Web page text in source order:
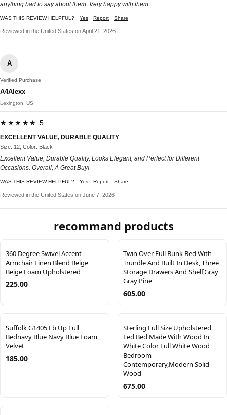
anything bad to say about them. Very happy with them.
WAS THIS REVIEW HELPFUL? Yes Report Share
Reviewed in the United States on April 21, 2026
A
Verified Purchase
A4Alexx
Lexington, US
★★★★★ 5
EXCELLENT VALUE, DURABLE QUALITY
Size: 12, Color: Black
Excellent Value, Durable Quality, Looks Elegant, and Perfect for Different
Occasions. Overall, A Great Buy!
WAS THIS REVIEW HELPFUL? Yes Report Share
Reviewed in the United States on June 7, 2026
recommand products
360 Degree Swivel Accent
Armchair Linen Blend Beige
Beige Foam Upholstered
225.00
Twin Over Full Bunk Bed With
Trundle And Built In Desk, Three
Storage Drawers And Shelf,Gray
Gray Pine
605.00
Suffolk G1405 Fb Up Full
Bednavy Blue Navy Blue Foam
Velvet
185.00
Sterling Full Size Upholstered
Led Bed Made With Wood In
White Color Full White Wood
Bedroom
Contemporary,Modern Solid
Wood
675.00